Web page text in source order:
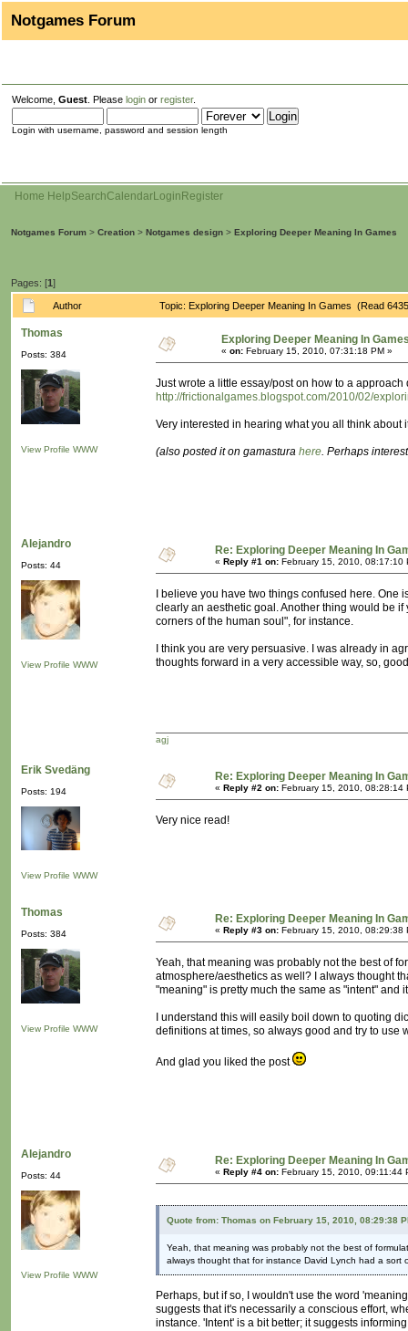
Notgames Forum
Welcome, Guest . Please login or register.
Login with username, password and session length
Home HelpSearchCalendarLogin Register
Notgames Forum > Creation > Notgames design > Exploring Deeper Meaning In Games
Pages: [1]
Author Topic: Exploring Deeper Meaning In Games (Read
Thomas
Posts: 384
View Profile WWW
Exploring Deeper Meaning In
« on: February 15, 2010, 07:31:18 PM »
Just wrote a little essay/post on how to a
http://frictionalgames.blogspot.com/2010/02/
Very interested in hearing what you all think about
(also posted it on gamastura here. Perhaps
Alejandro
Posts: 44
View Profile WWW
Re: Exploring Deeper Meaning In
« Reply #1 on: February 15, 2010, 08:17:10
I believe you have two things confused here.
clearly an aesthetic goal. Another thing would be
corners of the human soul", for instance.
I think you are very persuasive. I was already in
thoughts forward in a very accessible way, so,
agj
Erik Svedäng
Posts: 194
View Profile WWW
Re: Exploring Deeper Meaning In
« Reply #2 on: February 15, 2010, 08:28:14
Very nice read!
Thomas
Posts: 384
View Profile WWW
Re: Exploring Deeper Meaning In
« Reply #3 on: February 15, 2010, 08:29:38
Yeah, that meaning was probably not the best of
atmosphere/aesthetics as well? I always thought
"meaning" is pretty much the same as "intent" and
I understand this will easily boil down to quoting
definitions at times, so always good and try to use
And glad you liked the post
Alejandro
Posts: 44
View Profile WWW
Re: Exploring Deeper Meaning In
« Reply #4 on: February 15, 2010, 09:11:44
Quote from: Thomas on February 15, 2010, 08:29:38
Yeah, that meaning was probably not the best of
always thought that for instance David Lynch had a sort
Perhaps, but if so, I wouldn't use the word
suggests that it's necessarily a conscious effort,
instance. 'Intent' is a bit better; it suggests